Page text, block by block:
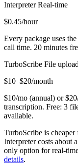
Interpreter Real-time
$0.45/hour
Every package uses
call time. 20 minutes
TurboScribe File upload
$10–$20/month
$10/mo (annual) or
transcription. Free: 3
available.
TurboScribe is
Interpreter costs about
only option for real-
details.